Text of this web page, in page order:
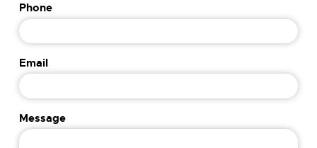
e
P
h
o
n
e
e
s
Phone
Email
Message